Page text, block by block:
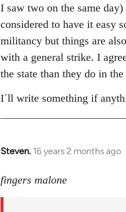
libcom.org
I saw two on the same
considered to have it easy
militancy but things are
with a general strike. I
the state than they do in
I´ll write something if
Steven. 16 years 2 months ago
In
to
fingers malone